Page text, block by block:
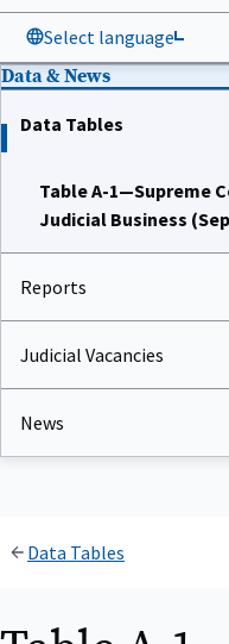
Select language
Data & News
Data Tables
Table A-1—Supreme
Judicial Business
Reports
Judicial Vacancies
News
Data Tables